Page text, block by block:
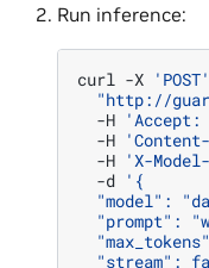
Run inference:
curl -X 'POST'
"http://
-H
-H
-H 'X-
-d '{
"model":
"prompt":
"stream":